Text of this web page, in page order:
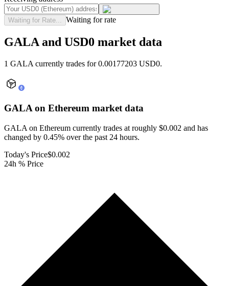
Waiting for Rate... Waiting for rate
GALA and USD0 market data
1 GALA currently trades for 0.00177203 USD0.
GALA on Ethereum market data
GALA on Ethereum currently trades at roughly $0.002 and has
changed by 0.45% over the past 24 hours.
Today's Price$0.002
24h % Price